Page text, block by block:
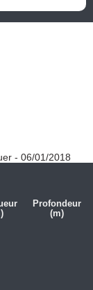
- 06/01/2018
Profondeur
(m)